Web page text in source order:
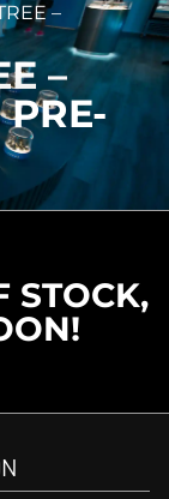
–
–
PRE-
STOCK,